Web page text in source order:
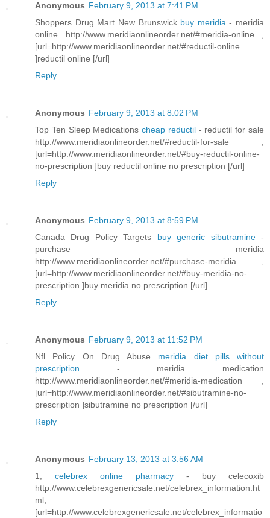
Anonymous February 9, 2013 at 7:41 PM
Shoppers Drug Mart New Brunswick buy meridia- meridia
online http://www.meridiaonlineorder.net/#meridia-online ,
[url=http://www.meridiaonlineorder.net/#reductil-online
]reductil online [/url]
Reply
Anonymous February 9, 2013 at 8:02 PM
Top Ten Sleep Medicationscheap reductil - reductil for sale
http://www.meridiaonlineorder.net/#reductil-for-sale ,
[url=http://www.meridiaonlineorder.net/#buy-reductil-online-
no-prescription ]buy reductil online no prescription [/url]
Reply
Anonymous February 9, 2013 at 8:59 PM
Canada Drug Policy Targets buy generic sibutramine-
purchase meridia
http://www.meridiaonlineorder.net/#purchase-meridia ,
[url=http://www.meridiaonlineorder.net/#buy-meridia-no-
prescription ]buy meridia no prescription [/url]
Reply
Anonymous February 9, 2013 at 11:52 PM
Nfl Policy On Drug Abuse meridia diet pills without
prescription - meridia medication
http://www.meridiaonlineorder.net/#meridia-medication ,
[url=http://www.meridiaonlineorder.net/#sibutramine-no-
prescription ]sibutramine no prescription [/url]
Reply
Anonymous February 13, 2013 at 3:56 AM
1, celebrex online pharmacy - buy celecoxib
http://www.celebrexgenericsale.net/celebrex_information.ht
ml,
[url=http://www.celebrexgenericsale.net/celebrex_informatio